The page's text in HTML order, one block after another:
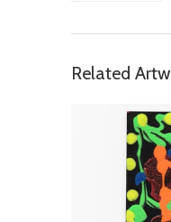
Related